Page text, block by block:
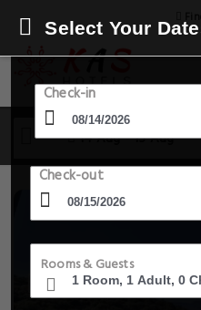
14 Aug - 15 Aug
Select Your
Check-in
Check-out
Rooms & Guests